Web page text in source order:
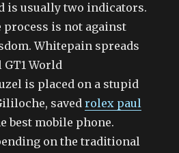
is usually two indicators.
is not against
Whitepain spreads
World
is placed on a stupid
savedrolex paul
best mobile phone.
on the traditional